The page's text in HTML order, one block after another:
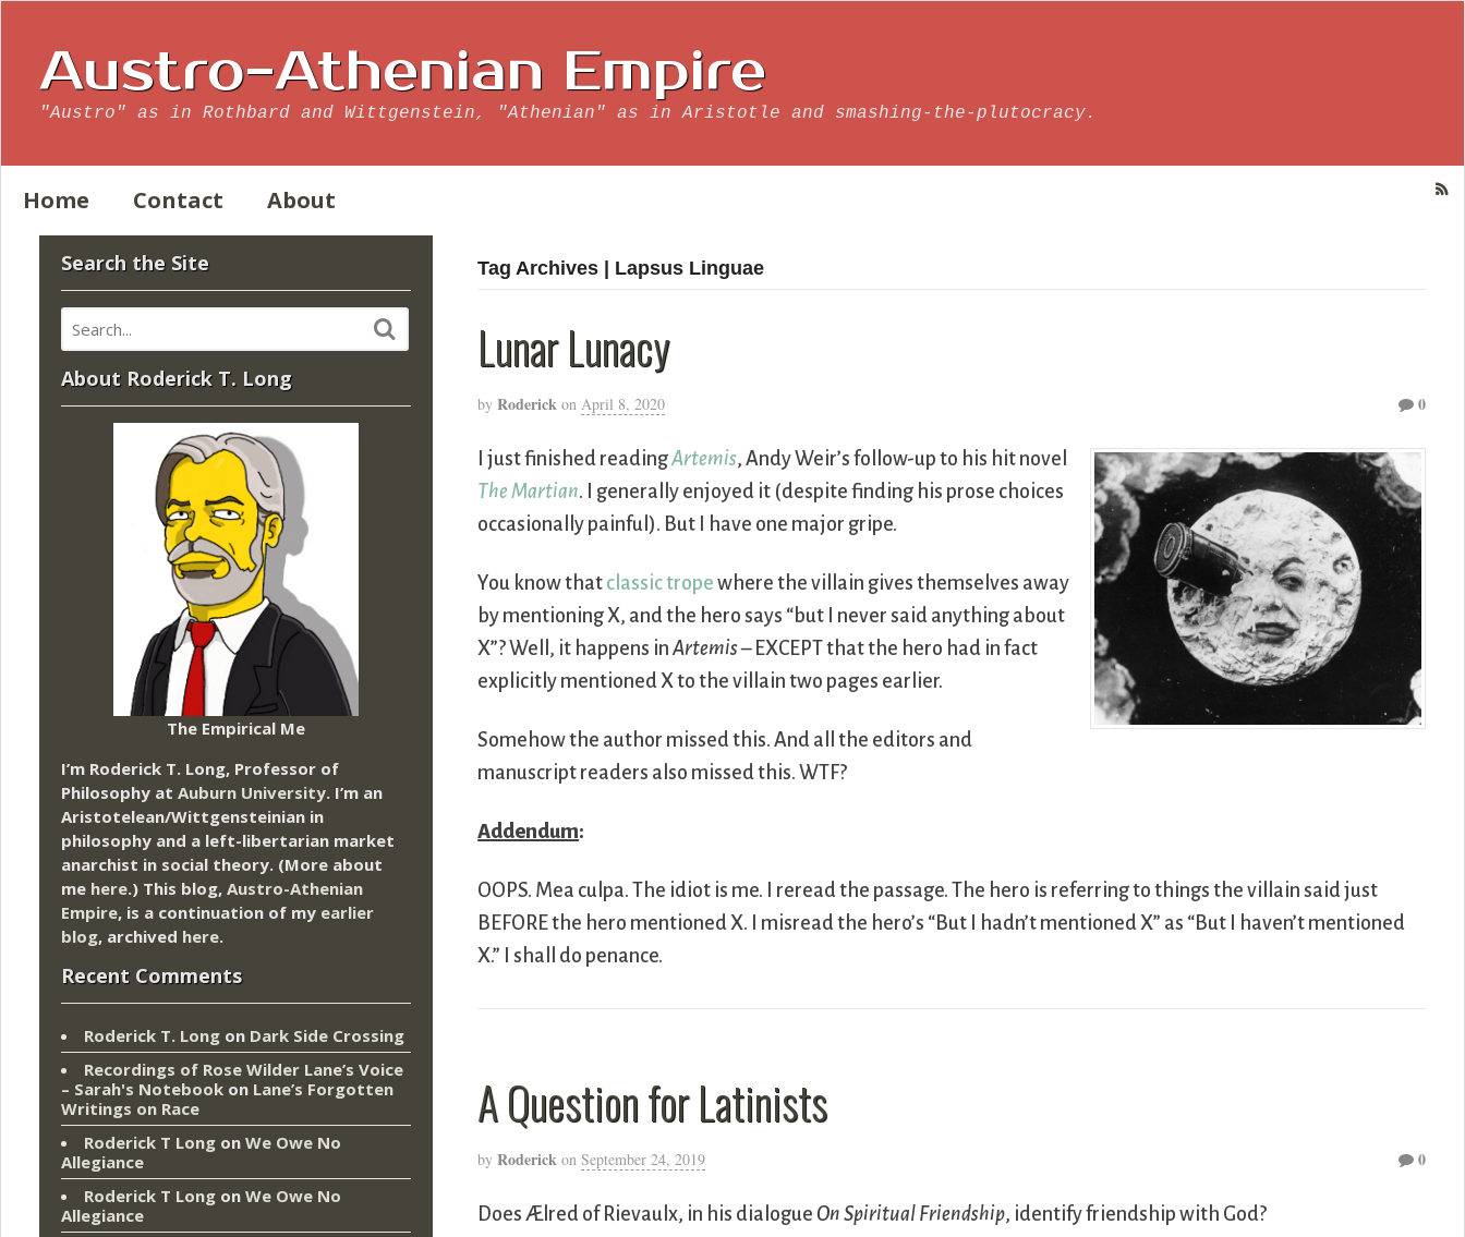
Austro-Athenian Empire
"Austro" as in Rothbard and Wittgenstein, "Athenian" as in Aristotle and smashing-the-plutocracy.
Home Contact About
Tag Archives | Lapsus Linguae
Lunar Lunacy
by Roderick on April 8, 2020 0
I just finished readingArtemis, Andy Weir’s follow-up to his hit novel
The Martian. I generally enjoyed it (despite finding his prose choices
occasionally painful). But I have one major gripe.
You know that classic trope where the villain gives themselves away
by mentioning X, and the hero says “but I never said anything about
X”? Well, it happens inArtemis– EXCEPT that the hero had in fact
explicitly mentioned X to the villain two pages earlier.
Somehow the author missed this. And all the editors and
manuscript readers also missed this. WTF?
Addendum:
OOPS. Mea culpa. The idiot is me. I reread the passage. The hero is referring to things the villain said just
BEFORE the hero mentioned X. I misread the hero’s “But I hadn’t mentioned X” as “But I haven’t mentioned
X.” I shall do penance.
A Question for Latinists
by Roderick on September 24, 2019 0
Does Ælred of Rievaulx, in his dialogueOn Spiritual Friendship, identify friendship with God?
Search the Site
About Roderick T. Long
The Empirical Me
I’m Roderick T. Long, Professor of
Philosophy at Auburn University. I’m an
Aristotelean/Wittgensteinian in
philosophy and a left-libertarian market
anarchist in social theory. (More about
me here.) This blog, Austro-Athenian
Empire, is a continuation of my earlier
blog, archived here.
Recent Comments
Roderick T. Long on Dark Side Crossing
Recordings of Rose Wilder Lane’s Voice
– Sarah's Notebook on Lane’s Forgotten
Writings on Race
Roderick T Long on We Owe No
Allegiance
Roderick T Long on We Owe No
Allegiance